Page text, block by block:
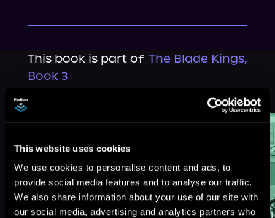
This website uses cookies
We use cookies to personalise content and ads, to
provide social media features and to analyse our traffic.
We also share information about your use of our site with
our social media, advertising and analytics partners who
This book is part of The Blade Kings,
Book 3
Browse This Series